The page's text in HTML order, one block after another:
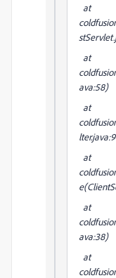
at
at
ava:58)
at
at
at
ava:38)
at